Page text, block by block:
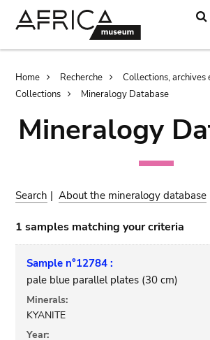
Breadcrumb
Home Recherche
Collections,
Collections
Mineralogy Database
Mineralogy
Search |About the mineralogy database
1 samples matching your criteria
Sample n°12784 :
pale blue parallel plates (30 cm)
Minerals:
KYANITE
Year: